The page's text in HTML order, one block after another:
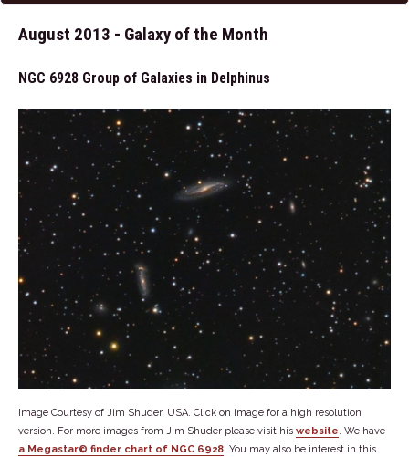
August 2013 - Galaxy of the Month
NGC 6928 Group of Galaxies in Delphinus
Image Courtesy of Jim Shuder, USA. Click on image for a high resolution
version. For more images from Jim Shuder please visit his website. We have
a Megastar© finder chart of NGC 6928. You may also be interest in this